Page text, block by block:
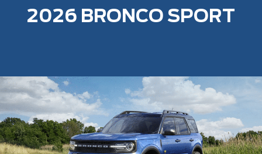
2026 BRONCO SPORT